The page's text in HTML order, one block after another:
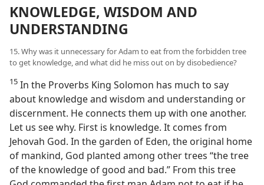
KNOWLEDGE, WISDOM AND
UNDERSTANDING
15. Why was it unnecessary for Adam to eat from the forbidden tree
to get knowledge, and what did he miss out on by disobedience?
15 In the Proverbs King Solomon has much to say
about knowledge and wisdom and understanding or
discernment. He connects them up with one another.
Let us see why. First is knowledge. It comes from
Jehovah God. In the garden of Eden, the original home
of mankind, God planted among other trees “the tree
of the knowledge of good and bad.” From this tree